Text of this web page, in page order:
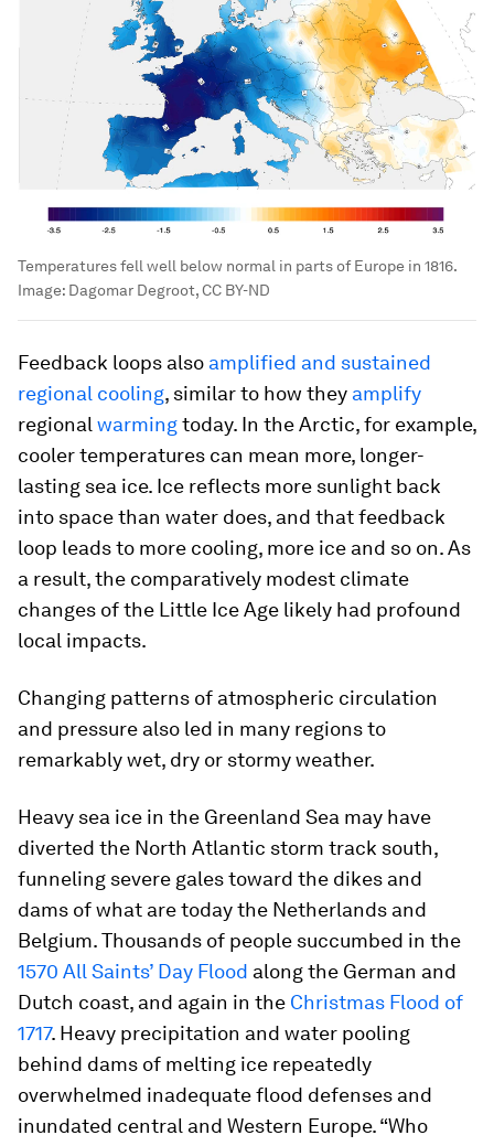
Temperatures fell well below normal in parts of Europe in 1816.
Image: Dagomar Degroot, CC BY-ND
Feedback loops also amplified and sustained
regional cooling, similar to how they amplify
regional warmingtoday. In the Arctic, for example,
cooler temperatures can mean more, longer-
lasting sea ice. Ice reflects more sunlight back
into space than water does, and that feedback
loop leads to more cooling, more ice and so on. As
a result, the comparatively modest climate
changes of the Little Ice Age likely had profound
local impacts.
Changing patterns of atmospheric circulation
and pressure also led in many regions to
remarkably wet, dry or stormy weather.
Heavy sea ice in the Greenland Sea may have
diverted the North Atlantic storm track south,
funneling severe gales toward the dikes and
dams of what are today the Netherlands and
Belgium. Thousands of people succumbed in the
1570 All Saints’ Day Flood along the German and
Dutch coast, and again in the Christmas Flood of
1717. Heavy precipitation and water pooling
behind dams of melting ice repeatedly
overwhelmed inadequate flood defenses and
inundated central and Western Europe. “Who